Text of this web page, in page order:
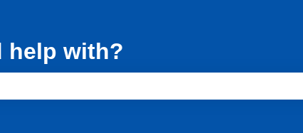
help with?